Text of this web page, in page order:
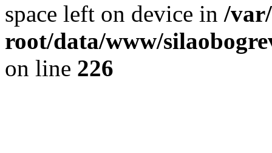
space left on device in /
root/data/www/
on line 226